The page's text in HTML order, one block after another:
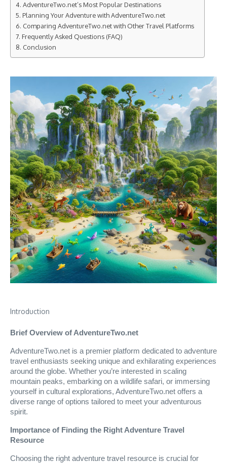
AdventureTwo.net’s Most Popular Destinations
Planning Your Adventure with AdventureTwo.net
Comparing AdventureTwo.net with Other Travel Platforms
Frequently Asked Questions (FAQ)
Conclusion
Introduction
Brief Overview of AdventureTwo.net
AdventureTwo.net is a premier platform dedicated to adventure
travel enthusiasts seeking unique and exhilarating experiences
around the globe. Whether you’re interested in scaling
mountain peaks, embarking on a wildlife safari, or immersing
yourself in cultural explorations, AdventureTwo.net offers a
diverse range of options tailored to meet your adventurous
spirit.
Importance of Finding the Right Adventure Travel
Resource
Choosing the right adventure travel resource is crucial for